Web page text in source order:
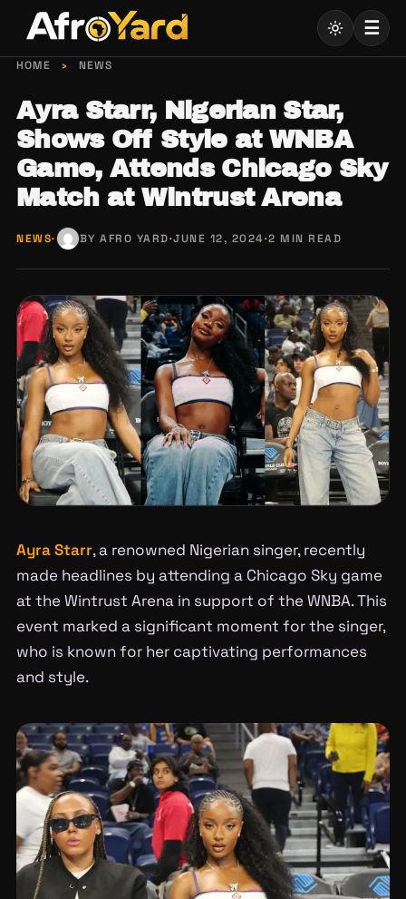
content
☰
HOME › NEWS
Ayra Starr, Nigerian Star,
Shows Off Style at WNBA
Game, Attends Chicago Sky
Match at Wintrust Arena
NEWS· BY AFRO YARD·JUNE 12, 2024·2 MIN READ
Ayra Starr, a renowned Nigerian singer, recently
made headlines by attending a Chicago Sky game
at the Wintrust Arena in support of the WNBA. This
event marked a significant moment for the singer,
who is known for her captivating performances
and style.